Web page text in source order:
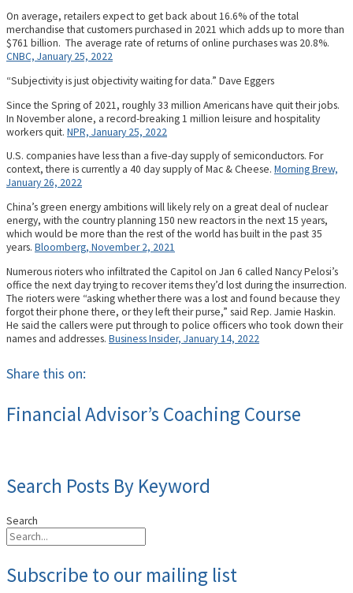
On average, retailers expect to get back about 16.6% of the total
merchandise that customers purchased in 2021 which adds up to more than
$761 billion. The average rate of returns of online purchases was 20.8%.
CNBC, January 25, 2022
“Subjectivity is just objectivity waiting for data.” Dave Eggers
Since the Spring of 2021, roughly 33 million Americans have quit their jobs.
In November alone, a record-breaking 1 million leisure and hospitality
workers quit. NPR, January 25, 2022
U.S. companies have less than a five-day supply of semiconductors. For
context, there is currently a 40 day supply of Mac & Cheese. Morning Brew,
January 26, 2022
China’s green energy ambitions will likely rely on a great deal of nuclear
energy, with the country planning 150 new reactors in the next 15 years,
which would be more than the rest of the world has built in the past 35
years. Bloomberg, November 2, 2021
Numerous rioters who infiltrated the Capitol on Jan 6 called Nancy Pelosi’s
office the next day trying to recover items they’d lost during the insurrection.
The rioters were “asking whether there was a lost and found because they
forgot their phone there, or they left their purse,” said Rep. Jamie Haskin.
He said the callers were put through to police officers who took down their
names and addresses. Business Insider, January 14, 2022
Share this on:
Financial Advisor’s Coaching Course
Search Posts By Keyword
Search
Subscribe to our mailing list